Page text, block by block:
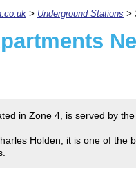
> Underground Stations >
in Zone 4, is served by
Holden, it is one of the